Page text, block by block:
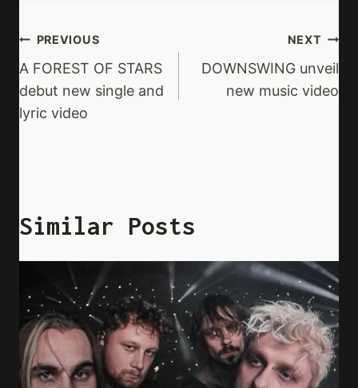
Post
Navigation
PREVIOUS
A FOREST OF STARS
debut new single and
lyric video
NEXT
DOWNSWING unveil
new music video
Similar Posts